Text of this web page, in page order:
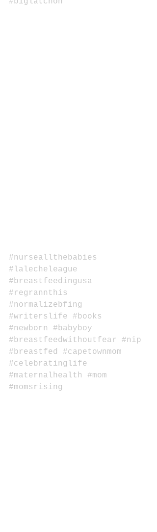
#nurseallthebabies
#lalecheleague
#breastfeedingusa
#regrannthis
#normalizebfing
#writerslife
#books
#newborn
#babyboy
#breastfeedwithoutfear
#nip
#breastfed
#capetownmom
#celebratinglife
#maternalhealth
#mom
#momsrising